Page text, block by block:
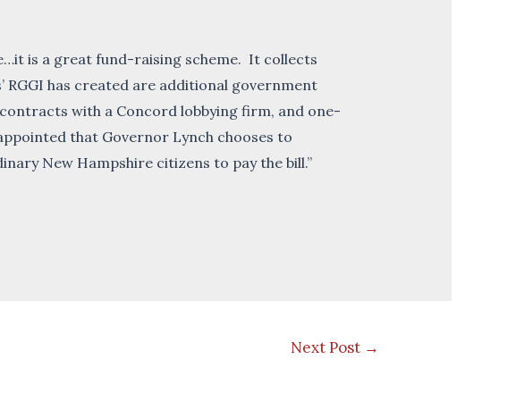
is a great fund-raising scheme. It collects
RGGI has created are additional government
with a Concord lobbying firm, and one-
that Governor Lynch chooses to
New Hampshire citizens to pay the bill.”
Next Post →